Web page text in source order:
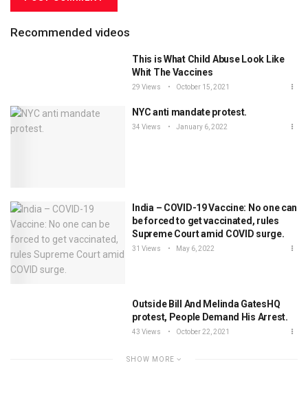
Recommended videos
This is What Child Abuse Look Like
Whit The Vaccines
29 Views October 15, 2021
NYC anti mandate protest.
34 Views January 6, 2022
India – COVID-19 Vaccine: No one can
be forced to get vaccinated, rules
Supreme Court amid COVID surge.
31 Views May 6, 2022
Outside Bill And Melinda GatesHQ
protest, People Demand His Arrest.
43 Views October 22, 2021
SHOW MORE